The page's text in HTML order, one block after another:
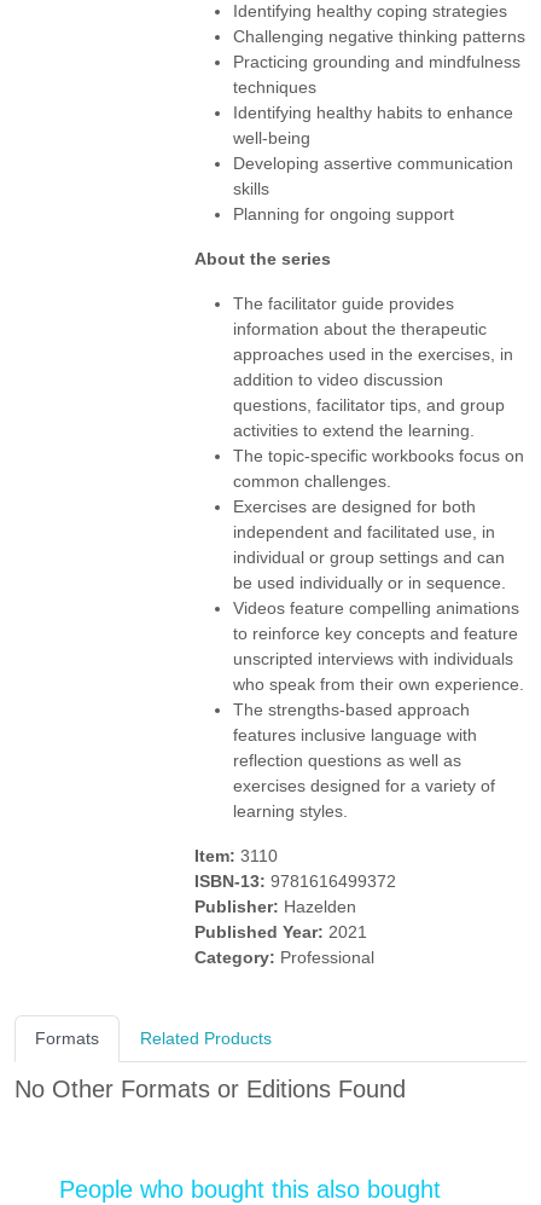
Identifying healthy coping strategies
Challenging negative thinking patterns
Practicing grounding and mindfulness
techniques
Identifying healthy habits to enhance
well-being
Developing assertive communication
skills
Planning for ongoing support
About the series
The facilitator guide provides
information about the therapeutic
approaches used in the exercises, in
addition to video discussion
questions, facilitator tips, and group
activities to extend the learning.
The topic-specific workbooks focus on
common challenges.
Exercises are designed for both
independent and facilitated use, in
individual or group settings and can
be used individually or in sequence.
Videos feature compelling animations
to reinforce key concepts and feature
unscripted interviews with individuals
who speak from their own experience.
The strengths-based approach
features inclusive language with
reflection questions as well as
exercises designed for a variety of
learning styles.
Item: 3110
ISBN-13: 9781616499372
Publisher: Hazelden
Published Year: 2021
Category: Professional
Formats Related Products
No Other Formats or Editions Found
People who bought this also bought